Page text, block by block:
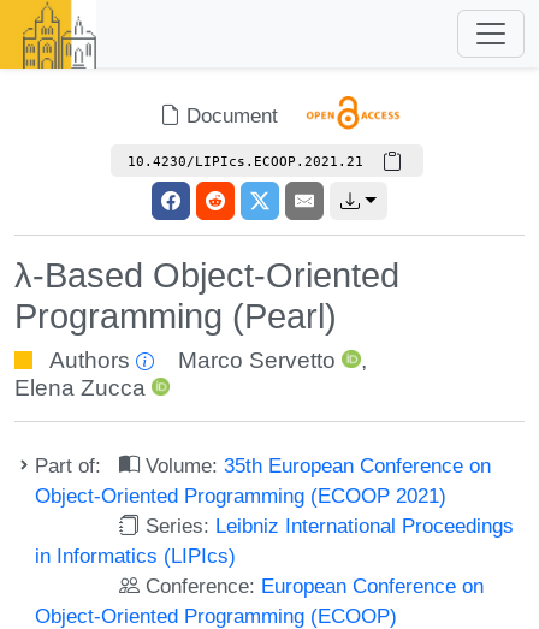
Document
10.4230/LIPIcs.ECOOP.2021.21
λ-Based Object-Oriented
Programming (Pearl)
Authors Marco Servetto
,
Elena Zucca
Part of: Volume:35th European Conference on
Object-Oriented Programming (ECOOP 2021)
Series: Leibniz International Proceedings
in Informatics (LIPIcs)
Conference: European Conference on
Object-Oriented Programming (ECOOP)